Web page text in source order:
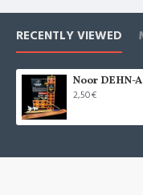
RECENTLY VIEWED
2,50€